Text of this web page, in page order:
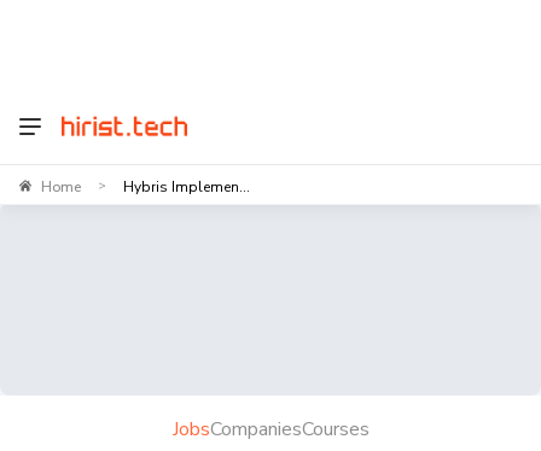
Home > Hybris Implemen...
JobsCompaniesCourses